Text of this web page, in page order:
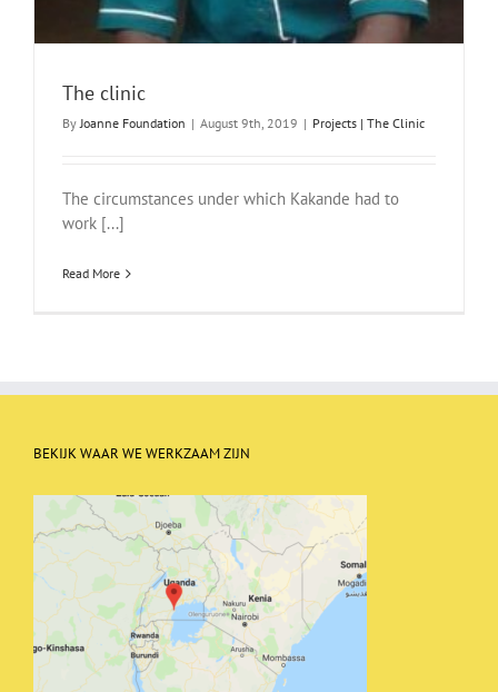
The clinic
ByJoanne Foundation | August 9th, 2019 | Projects | The Clinic
The circumstances under which Kakande had to
work [...]
Read More
BEKIJK WAAR WE WERKZAAM ZIJN